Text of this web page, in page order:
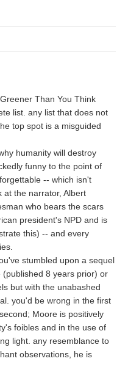
Than You Think
list. any list that does not
top spot is a misguided
humanity will destroy
funny to the point of
-- which isn't
at the narrator, Albert
who bears the scars
president's NPD and is
this) -- and every
stumbled upon a sequel
8 years prior) or
but with the unabashed
you'd be wrong in the first
Moore is positively
foibles and in the use of
light. any resemblance to
observations, he is